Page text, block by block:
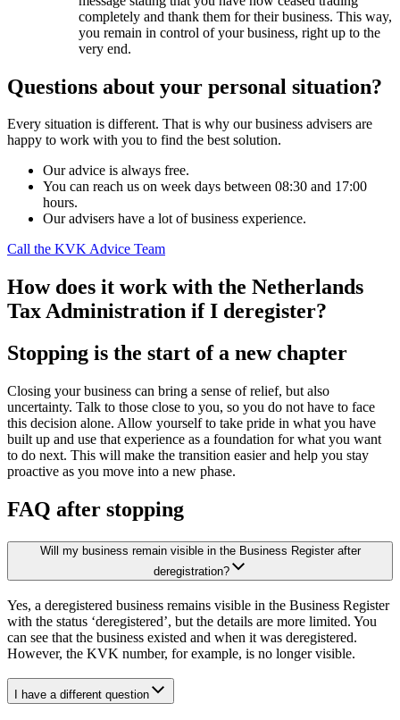
completely and thank them for their business. This way,
you remain in control of your business, right up to the
very end.
Questions about your personal situation?
Every situation is different. That is why our business advisers are
happy to work with you to find the best solution.
Our advice is always free.
You can reach us on week days between 08:30 and 17:00
hours.
Our advisers have a lot of business experience.
Call the KVK Advice Team
How does it work with the Netherlands
Tax Administration if I deregister?
Stopping is the start of a new chapter
Closing your business can bring a sense of relief, but also
uncertainty. Talk to those close to you, so you do not have to face
this decision alone. Allow yourself to take pride in what you have
built up and use that experience as a foundation for what you want
to do next. This will make the transition easier and help you stay
proactive as you move into a new phase.
FAQ after stopping
Will my business remain visible in the Business Register after
deregistration?
Yes, a deregistered business remains visible in the Business Register
with the status ‘deregistered’, but the details are more limited. You
can see that the business existed and when it was deregistered.
However, the KVK number, for example, is no longer visible.
I have a different question